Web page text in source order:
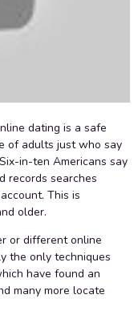
dating is a safe
of adults just who say
in-ten Americans say
records searches
This is
older.
or different online
the only techniques
have found an
many more locate